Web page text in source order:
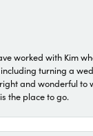
worked with Kim
turning a
and wonderful to
the place to go.